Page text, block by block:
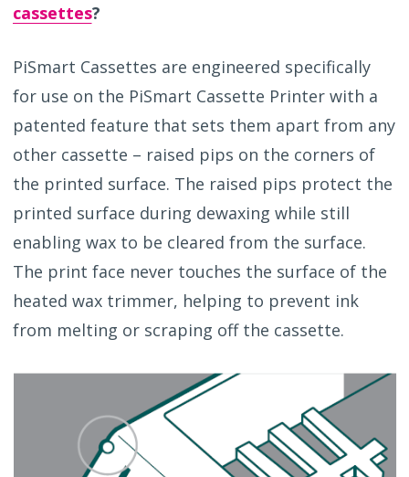
cassettes?
PiSmart Cassettes are engineered specifically
for use on the PiSmart Cassette Printer with a
patented feature that sets them apart from any
other cassette – raised pips on the corners of
the printed surface. The raised pips protect the
printed surface during dewaxing while still
enabling wax to be cleared from the surface.
The print face never touches the surface of the
heated wax trimmer, helping to prevent ink
from melting or scraping off the cassette.